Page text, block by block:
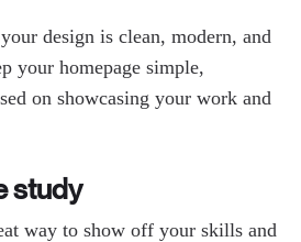
design is clean, modern, and
your homepage simple,
on showcasing your work and
study
way to show off your skills and